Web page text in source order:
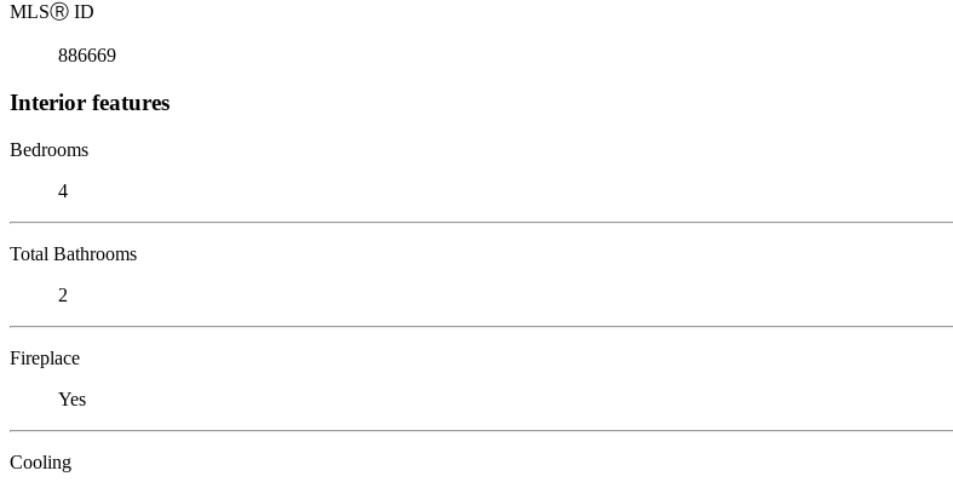
MLSⓇ ID
886669
Interior features
Bedrooms
4
Total Bathrooms
2
Fireplace
Yes
Cooling